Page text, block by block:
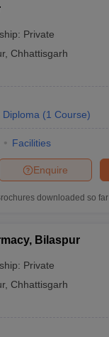
Private
, Chhattisgarh
Diploma (1 Course)
Facilities
Enquire
downloaded so far
Bilaspur
Private
, Chhattisgarh